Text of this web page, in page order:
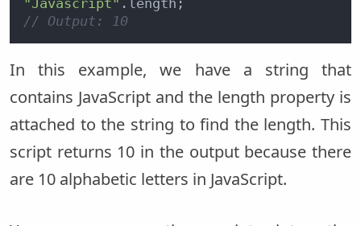
"Javascript"
// Output: 10
In this example, we have a string that
contains JavaScript and the length property is
attached to the string to find the length. This
script returns 10 in the output because there
are 10 alphabetic letters in JavaScript.